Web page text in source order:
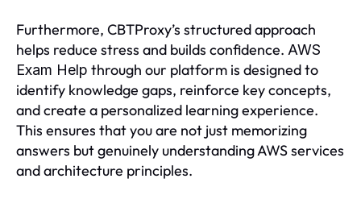
Furthermore, CBTProxy’s structured approach
helps reduce stress and builds confidence. AWS
Exam Help through our platform is designed to
identify knowledge gaps, reinforce key concepts,
and create a personalized learning experience.
This ensures that you are not just memorizing
answers but genuinely understanding AWS services
and architecture principles.